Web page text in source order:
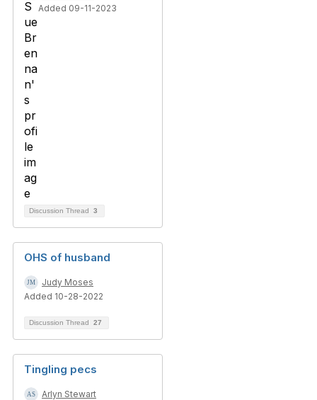
Added 09-11-2023
Discussion Thread 3
OHS of husband
Judy Moses
Added 10-28-2022
Discussion Thread 27
Tingling pecs
Arlyn Stewart